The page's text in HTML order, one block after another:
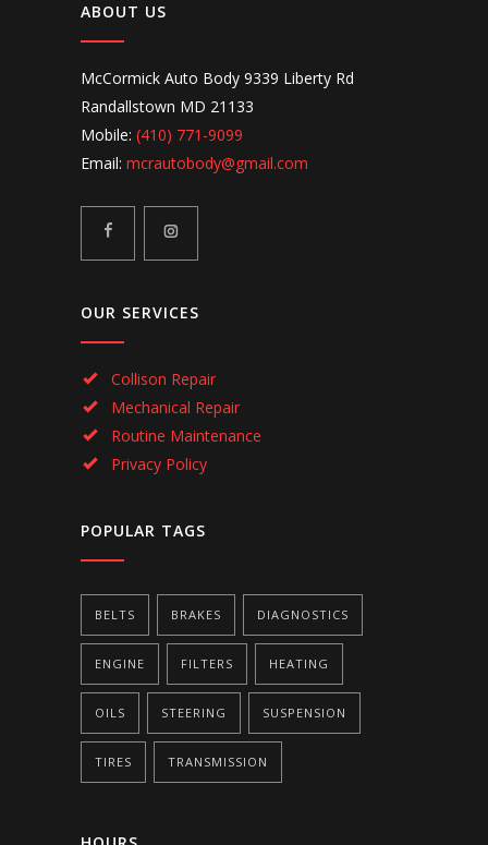
ABOUT US
McCormick Auto Body 9339 Liberty Rd
Randallstown MD 21133
Mobile: (410) 771-9099
Email: mcrautobody@gmail.com
OUR SERVICES
Collison Repair
Mechanical Repair
Routine Maintenance
Privacy Policy
POPULAR TAGS
BELTS BRAKES DIAGNOSTICS
ENGINE FILTERS HEATING
OILS STEERING SUSPENSION
TIRES TRANSMISSION